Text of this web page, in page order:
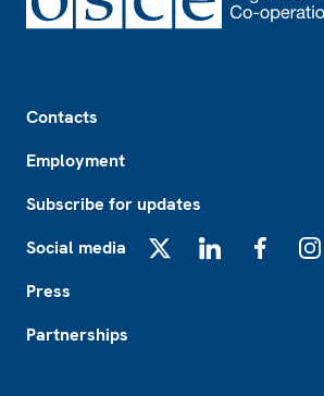
Contacts
Employment
Subscribe for updates
Social media
Press
Partnerships